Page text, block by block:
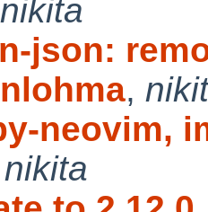
nikita
json:
,
neovim,
nikita